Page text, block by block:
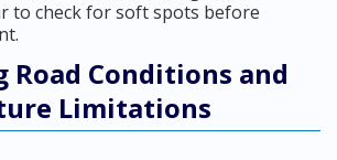
to check for soft spots before
Road Conditions and
Limitations